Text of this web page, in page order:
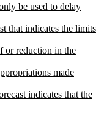
be used to delay
that indicates the limits
or reduction in the
made
indicates that the